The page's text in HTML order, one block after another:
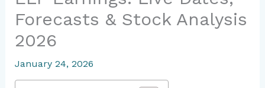
Forecasts & Stock Analysis
2026
January 24, 2026